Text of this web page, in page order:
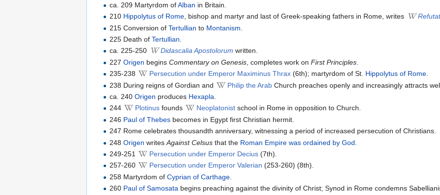
ca. 209 Martyrdom ofAlban in Britain.
210 Hippolytus of Rome, bishop and martyr and last of Greek-speaking fathers in Rome, writes
215 Conversion ofTertullian to Montanism
225 Death ofTertullian
ca. 225-250
Didascalia Apostolorum written.
227Origen beginsCommentary on Genesis , completes work onFirst Principles
235-238
Persecution under Emperor Maximinus Thrax (6th); martyrdom of St. Hippolytus of Rome
238 During reigns of Gordian and
Philip the Arab Church preaches openly and increasingly attracts
ca. 240Origen produces Hexapla
244
Plotinus founds Neoplatonist school in Rome in opposition to Church.
246 Paul of Thebes becomes in Egypt first Christian hermit.
247 Rome celebrates thousandth anniversary, witnessing a period of increased persecution of Christians.
248Origen writesAgainst Celsus that the Roman Empire was ordained by God
249-251
Persecution under Emperor Decius (7th).
257-260
Persecution under Emperor Valerian (253-260) (8th).
258 Martyrdom ofCyprian of Carthage
260 Paul of Samosata begins preaching against the divinity of Christ; Synod in Rome condemns